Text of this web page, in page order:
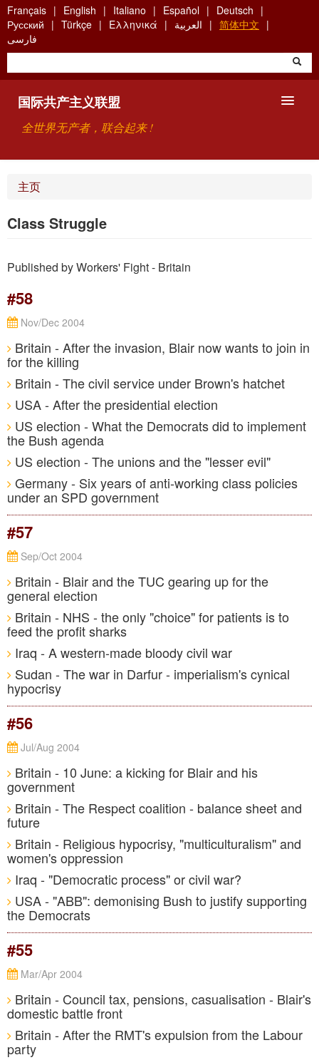
Skip
to
main
content
Français English Italiano Español
Deutsch
Русский
Türkçe Ελληνικά العربية
简体中文
فارسی
国际共产主义联盟
全世界无产者，联合起来 !
联系方式
主页
Class Struggle
Published by Workers' Fight - Britain
#58
Nov/Dec 2004
Britain - After the invasion, Blair now wants to join in
for the killing
Britain - The civil service under Brown's hatchet
USA - After the presidential election
US election - What the Democrats did to implement
the Bush agenda
US election - The unions and the "lesser evil"
Germany - Six years of anti-working class policies
under an SPD government
#57
Sep/Oct 2004
Britain - Blair and the TUC gearing up for the
general election
Britain - NHS - the only "choice" for patients is to
feed the profit sharks
Iraq - A western-made bloody civil war
Sudan - The war in Darfur - imperialism's cynical
hypocrisy
#56
Jul/Aug 2004
Britain - 10 June: a kicking for Blair and his
government
Britain - The Respect coalition - balance sheet and
future
Britain - Religious hypocrisy, "multiculturalism" and
women's oppression
Iraq - "Democratic process" or civil war?
USA - "ABB": demonising Bush to justify supporting
the Democrats
#55
Mar/Apr 2004
Britain - Council tax, pensions, casualisation - Blair's
domestic battle front
Britain - After the RMT's expulsion from the Labour
party